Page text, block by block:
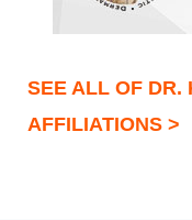
SEE ALL OF DR.
AFFILIATIONS >